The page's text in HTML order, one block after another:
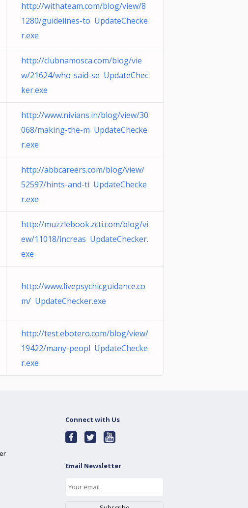
http://withateam.com/blog/view/8
1280/guidelines-to UpdateChecke
r.exe
http://clubnamosca.com/blog/vie
w/21624/who-said-se UpdateChec
ker.exe
http://www.nivians.in/blog/view/30
068/making-the-m UpdateChecke
r.exe
http://abbcareers.com/blog/view/
52597/hints-and-ti UpdateChecke
r.exe
http://muzzlebook.zcti.com/blog/vi
ew/11018/increas UpdateChecker.
exe
http://www.livepsychicguidance.co
m/ UpdateChecker.exe
http://test.ebotero.com/blog/view/
19422/many-peopl UpdateChecke
r.exe
Connect with Us
Email Newsletter